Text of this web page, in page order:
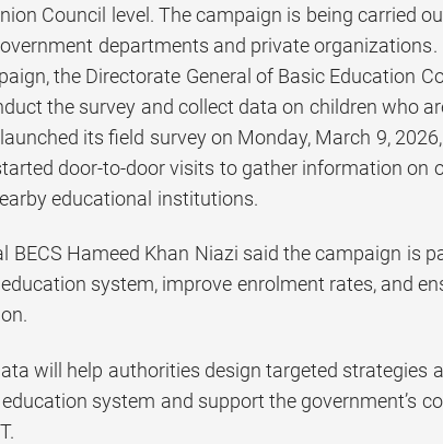
Council level. The campaign is being carried
departments and private organizations.
the Directorate General of Basic Education
the survey and collect data on children who
its field survey on Monday, March 9,
door-to-door visits to gather information on
educational institutions.
BECS Hameed Khan Niazi said the campaign is
system, improve enrolment rates, and
will help authorities design targeted strategies
system and support the government’s